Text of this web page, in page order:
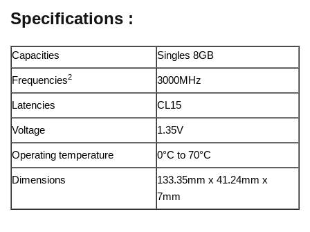
Specifications :
Capacities Singles 8GB
Frequencies2 3000MHz
Latencies CL15
Voltage 1.35V
Operating temperature 0°C to 70°C
Dimensions
133.35mm x 41.24mm x
7mm